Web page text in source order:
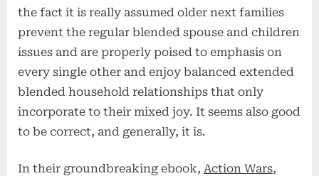
the fact it is really assumed older next families
prevent the regular blended spouse and children
issues and are properly poised to emphasis on
every single other and enjoy balanced extended
blended household relationships that only
incorporate to their mixed joy. It seems also good
to be correct, and generally, it is.
In their groundbreaking ebook, Action Wars,